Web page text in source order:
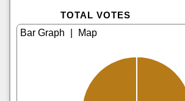
TOTAL VOTES